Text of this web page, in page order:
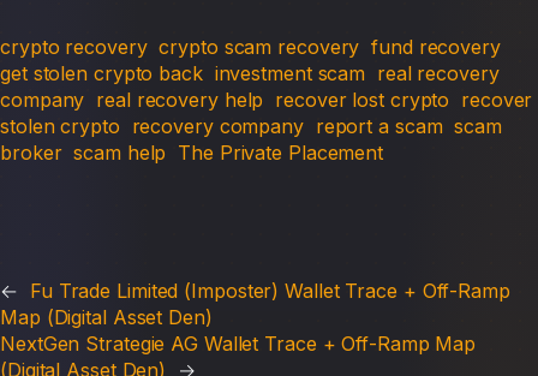
crypto recovery crypto scam recovery fund recovery
get stolen crypto back investment scam real recovery
company real recovery help recover lost crypto recover
stolen crypto recovery company report a scam scam
broker scam help The Private Placement
← Fu Trade Limited (Imposter) Wallet Trace + Off-Ramp
Map (Digital Asset Den)
NextGen Strategie AG Wallet Trace + Off-Ramp Map
(Digital Asset Den)
→